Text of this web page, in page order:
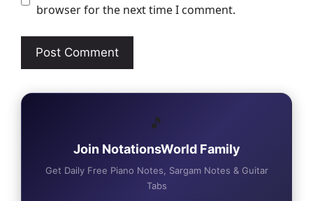
browser for the next time I comment.
🎵
Join NotationsWorld Family
Get Daily Free Piano Notes, Sargam Notes & Guitar
Tabs